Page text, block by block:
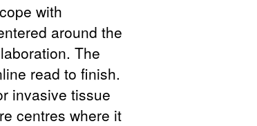
with
around the
The
read to finish.
invasive tissue
centres where it